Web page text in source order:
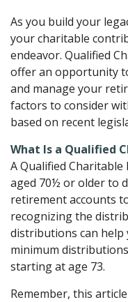
As you build your
your charitable
endeavor. Qualified
offer an opportunity
and manage your
factors to consider
based on recent
What Is a Qualified
A Qualified
aged 70½ or older to
retirement accounts
recognizing the
distributions can help
minimum
starting at age 73.
Remember, this